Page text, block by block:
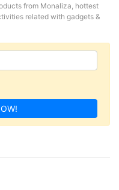
from Monaliza, hottest
related with gadgets &